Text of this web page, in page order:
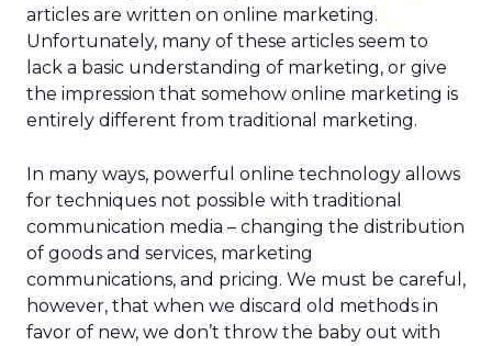
articles are written on online marketing.
Unfortunately, many of these articles seem to
lack a basic understanding of marketing, or give
the impression that somehow online marketing is
entirely different from traditional marketing.
In many ways, powerful online technology allows
for techniques not possible with traditional
communication media – changing the distribution
of goods and services, marketing
communications, and pricing. We must be careful,
however, that when we discard old methods in
favor of new, we don’t throw the baby out with